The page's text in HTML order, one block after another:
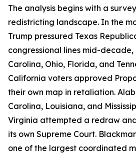
The analysis begins with a
redistricting landscape. In the
Trump pressured Texas
congressional lines mid-decade,
Carolina, Ohio, Florida, and
California voters approved
their own map in retaliation.
Carolina, Louisiana, and
Virginia attempted a redraw
its own Supreme Court.
one of the largest coordinated